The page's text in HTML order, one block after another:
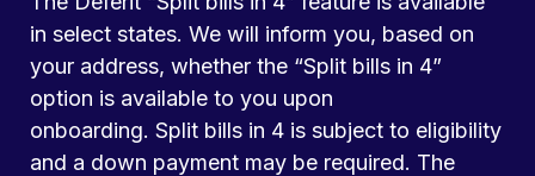
in select states. We will inform you, based on
your address, whether the “Split bills in 4”
option is available to you upon
onboarding. Split bills in 4 is subject to eligibility
and a down payment may be required. The